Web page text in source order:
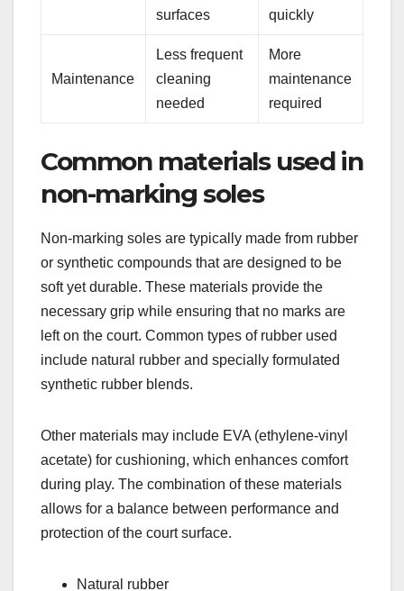
surfaces
quickly
Maintenance
Less frequent
cleaning
needed
More
maintenance
required
Common materials used in
non-marking soles
Non-marking soles are typically made from rubber
or synthetic compounds that are designed to be
soft yet durable. These materials provide the
necessary grip while ensuring that no marks are
left on the court. Common types of rubber used
include natural rubber and specially formulated
synthetic rubber blends.
Other materials may include EVA (ethylene-vinyl
acetate) for cushioning, which enhances comfort
during play. The combination of these materials
allows for a balance between performance and
protection of the court surface.
Natural rubber